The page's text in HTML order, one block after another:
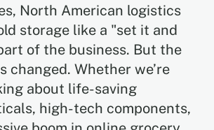
North American logistics
storage like a "set it and
of the business. But the
changed. Whether we’re
about life-saving
high-tech components,